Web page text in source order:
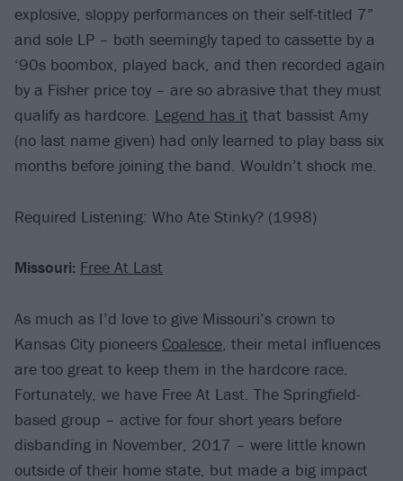
explosive, sloppy performances on their self-titled 7”
and sole LP – both seemingly taped to cassette by a
‘90s boombox, played back, and then recorded again
by a Fisher price toy – are so abrasive that they must
qualify as hardcore. Legend has it that bassist Amy
(no last name given) had only learned to play bass six
months before joining the band. Wouldn’t shock me.
Required Listening: Who Ate Stinky? (1998)
Missouri: Free At Last
As much as I’d love to give Missouri’s crown to
Kansas City pioneers Coalesce, their metal influences
are too great to keep them in the hardcore race.
Fortunately, we have Free At Last. The Springfield-
based group – active for four short years before
disbanding in November, 2017 – were little known
outside of their home state, but made a big impact